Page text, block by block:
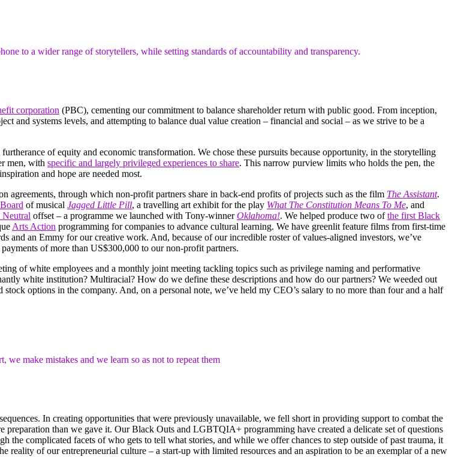
to a wider range of storytellers, while setting standards of accountability and transparency.
corporation (PBC), cementing our commitment to balance shareholder return with public good. From inception,
and systems levels, and attempting to balance dual value creation – financial and social – as we strive to be a
of equity and economic transformation. We chose these pursuits because opportunity, in the storytelling
men, with specific and largely privileged experiences to share. This narrow purview limits who holds the pen, the
and hope are needed most.
agreements, through which non-profit partners share in back-end profits of projects such as the film The Assistant.
of musical Jagged Little Pill, a travelling art exhibit for the play What The Constitution Means To Me, and
Neutral offset – a programme we launched with Tony-winnerOklahoma!. We helped produce two ofthe first Black
Arts Action programming for companies to advance cultural learning. We have greenlit feature films from first-time
and an Emmy for our creative work. And, because of our incredible roster of values-aligned investors, we’ve
of more than US$300,000 to our non-profit partners.
of white employees and a monthly joint meeting tackling topics such as privilege naming and performative
white institution? Multiracial? How do we define these descriptions and how do our partners? We weeded out
options in the company. And, on a personal note, we’ve held my CEO’s salary to no more than four and a half
we make mistakes and we learn so as not to repeat them
In creating opportunities that were previously unavailable, we fell short in providing support to combat the
than we gave it. Our Black Outs and LGBTQIA+ programming have created a delicate set of questions
complicated facets of who gets to tell what stories, and while we offer chances to step outside of past trauma, it
reality of our entrepreneurial culture – a start-up with limited resources and an aspiration to be an exemplar of a new